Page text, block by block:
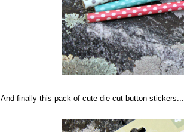
And finally this pack of cute die-cut button stickers...